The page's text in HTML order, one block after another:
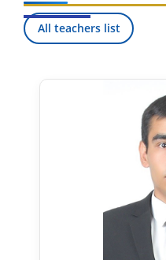
All teachers list